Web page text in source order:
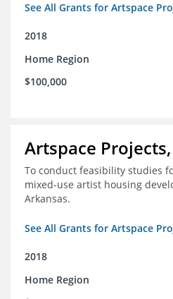
See All Grants for Artspace
2018
Home Region
$100,000
Artspace
To conduct feasibility studies
mixed-use artist housing
Arkansas.
See All Grants for Artspace
2018
Home Region